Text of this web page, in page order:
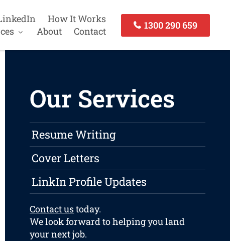
How It Works
About Contact
1300 290 659
Our Services
Resume Writing
Cover Letters
LinkIn Profile Updates
Contact ustoday.
We look forward to helping you land
your next job.